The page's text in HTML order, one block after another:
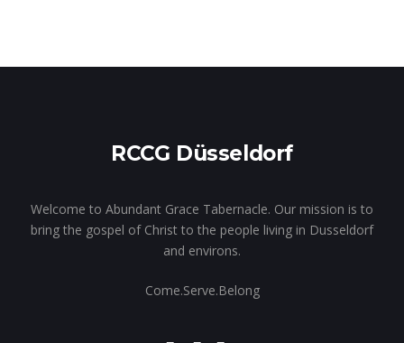
RCCG Düsseldorf
Welcome to Abundant Grace Tabernacle. Our mission is to
bring the gospel of Christ to the people living in Dusseldorf
and environs.
Come.Serve.Belong